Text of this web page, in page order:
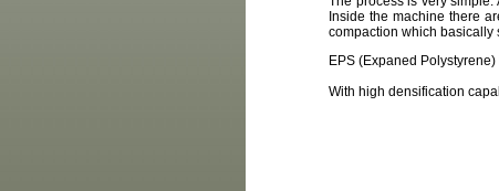
Inside the machine there
compaction which basically
EPS (Expaned
With high densification